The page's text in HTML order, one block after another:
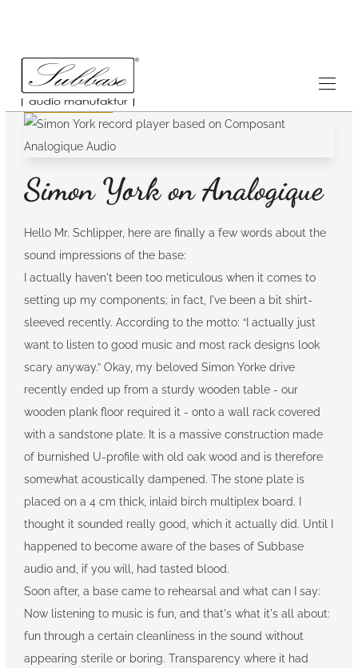
Testimonials 14.8.2020
Simon York on Analogique
Hello Mr. Schlipper, here are finally a few words about the
sound impressions of the base:
I actually haven't been too meticulous when it comes to
setting up my components; in fact, I've been a bit shirt-
sleeved recently. According to the motto: “I actually just
want to listen to good music and most rack designs look
scary anyway.” Okay, my beloved Simon Yorke drive
recently ended up from a sturdy wooden table - our
wooden plank floor required it - onto a wall rack covered
with a sandstone plate. It is a massive construction made
of burnished U-profile with old oak wood and is therefore
somewhat acoustically dampened. The stone plate is
placed on a 4 cm thick, inlaid birch multiplex board. I
thought it sounded really good, which it actually did. Until I
happened to become aware of the bases of Subbase
audio and, if you will, had tasted blood.
Soon after, a base came to rehearsal and what can I say:
Now listening to music is fun, and that's what it's all about:
fun through a certain cleanliness in the sound without
appearing sterile or boring. Transparency where it had